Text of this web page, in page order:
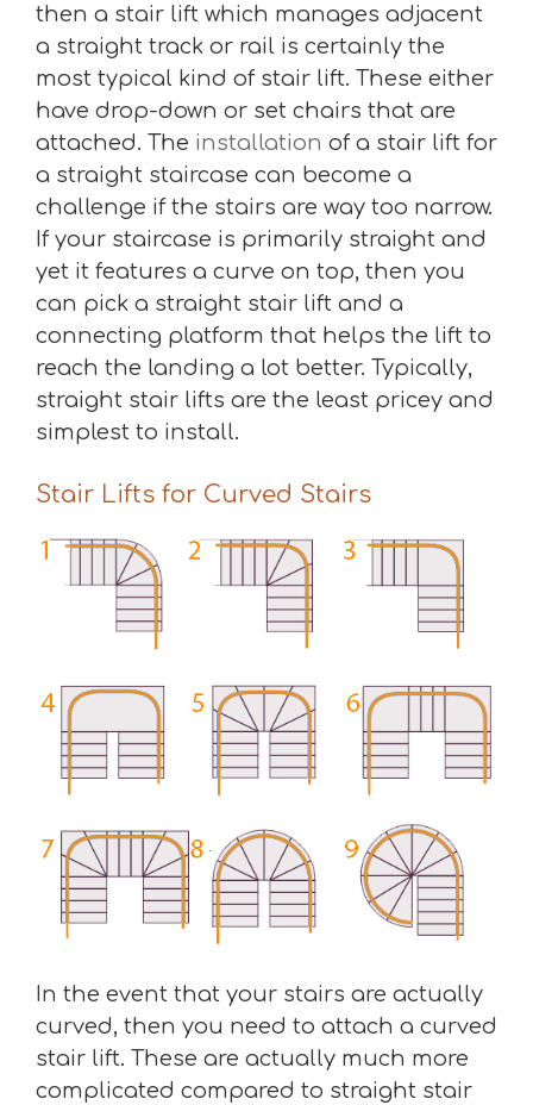
then a stair lift which manages adjacent
a straight track or rail is certainly the
most typical kind of stair lift. These either
have drop-down or set chairs that are
attached. The installation of a stair lift for
a straight staircase can become a
challenge if the stairs are way too narrow.
If your staircase is primarily straight and
yet it features a curve on top, then you
can pick a straight stair lift and a
connecting platform that helps the lift to
reach the landing a lot better. Typically,
straight stair lifts are the least pricey and
simplest to install.
Stair Lifts for Curved Stairs
In the event that your stairs are actually
curved, then you need to attach a curved
stair lift. These are actually much more
complicated compared to straight stair